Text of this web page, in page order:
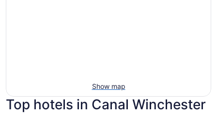
Show map
Top hotels in Canal Winchester